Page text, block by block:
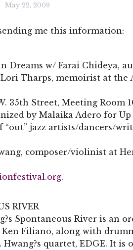
May 22, 2009
me this information:
Dreams w/ Farai Chideya,
Lori Tharps, memoirist at
35th Street, Meeting Room
by Malaika Adero for
jazz artists/dancers/
composer/violinist at
.
RIVER
Spontaneous River is an
Filiano, along with
quartet, EDGE. It is